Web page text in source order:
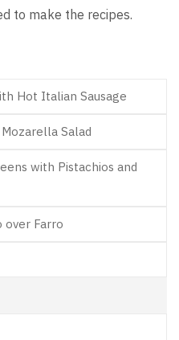
to make the recipes.
Hot Italian Sausage
Salad
with Pistachios and
over Farro